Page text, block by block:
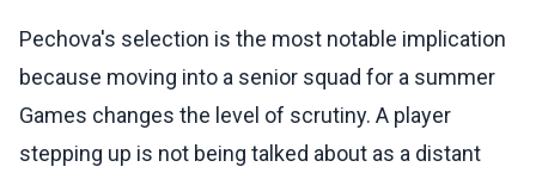
Pechova's selection is the most notable implication
because moving into a senior squad for a summer
Games changes the level of scrutiny. A player
stepping up is not being talked about as a distant